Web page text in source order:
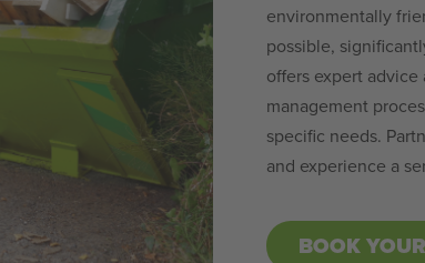
environmentally
possible,
offers expert
management
specific needs.
and experience a
BOOK